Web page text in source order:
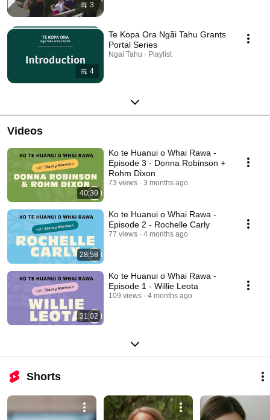
3
4
Te Kopa Ora Ngāi Tahu Grants
Portal Series
Ngai Tahu · Playlist
Videos
40:30
Ko te Huanui o Whai Rawa -
Episode 3 - Donna Robinson +
Rohm Dixon
73 views 3 months ago
28:58
Ko te Huanui o Whai Rawa -
Episode 2 - Rochelle Carly
77 views 4 months ago
31:02
Ko te Huanui o Whai Rawa -
Episode 1 - Willie Leota
109 views 4 months ago
Shorts